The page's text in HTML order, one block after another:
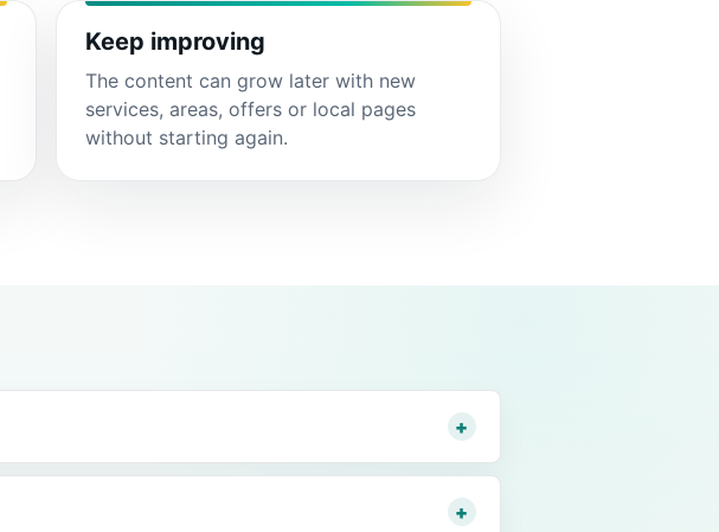
Keep improving
The content can grow later with new
services, areas, offers or local pages
without starting again.